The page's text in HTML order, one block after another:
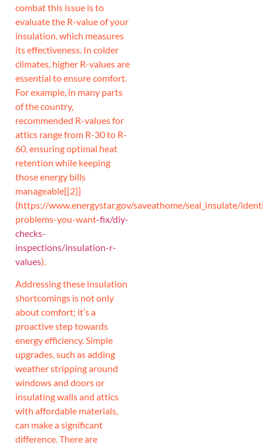
combat this issue is to
evaluate the R-value of your
insulation, which measures
its effectiveness. In colder
climates, higher R-values are
essential to ensure comfort.
For example, in many parts
of the country,
recommended R-values for
attics range from R-30 to R-
60, ensuring optimal heat
retention while keeping
those energy bills
manageable[[2]]
(https://www.energystar.gov/saveathome/seal_insulate/
problems-you-want-fix/diy-
checks-
inspections/insulation-r-
values).
Addressing these insulation
shortcomings is not only
about comfort; it’s a
proactive step towards
energy efficiency. Simple
upgrades, such as adding
weather stripping around
windows and doors or
insulating walls and attics
with affordable materials,
can make a significant
difference. There are